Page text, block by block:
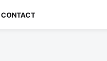
CONTACT